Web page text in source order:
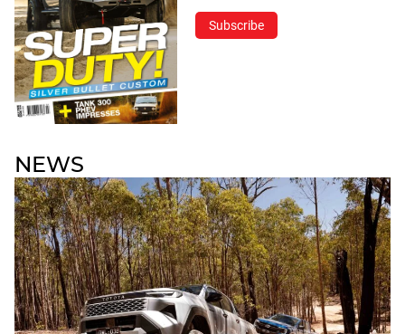
Subscribe
NEWS